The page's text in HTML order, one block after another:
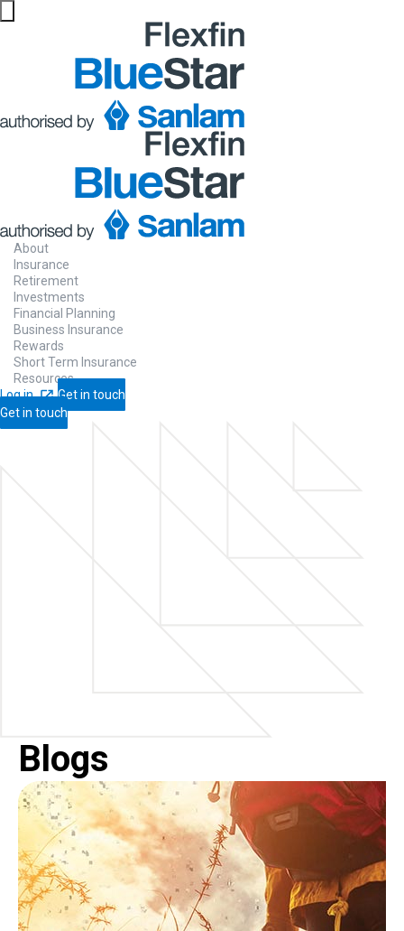
About
Insurance
Retirement
Investments
Financial Planning
Business Insurance
Rewards
Short Term Insurance
Resources
Log in
Get in touch
Get in touch
Blogs